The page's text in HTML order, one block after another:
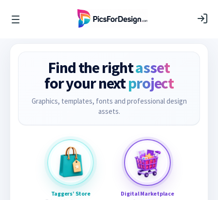
Find the rightasset
for your nextproject
Graphics, templates, fonts and professional design
assets.
Taggers’ Store Digital Marketplace